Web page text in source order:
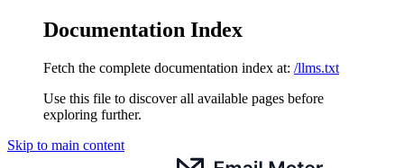
Documentation Index
Fetch the complete documentation index at: /llms.txt
Use this file to discover all available pages before
exploring further.
Skip to main content